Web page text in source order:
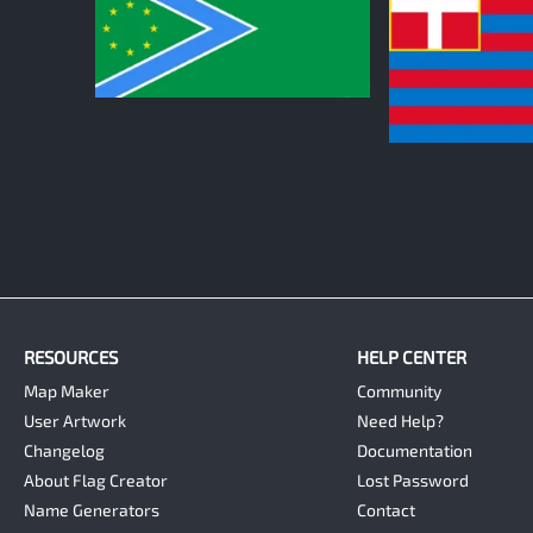
1
1
RESOURCES
Map Maker
User Artwork
Changelog
About Flag Creator
Name Generators
HELP CENTER
Community
Need Help?
Documentation
Lost Password
Contact